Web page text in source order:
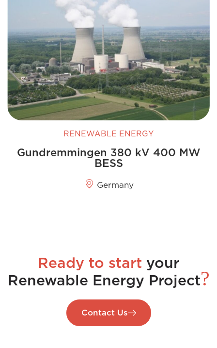
RENEWABLE ENERGY
Gundremmingen 380 kV 400 MW
BESS
Germany
Ready to start your
Renewable Energy Project?
Contact Us